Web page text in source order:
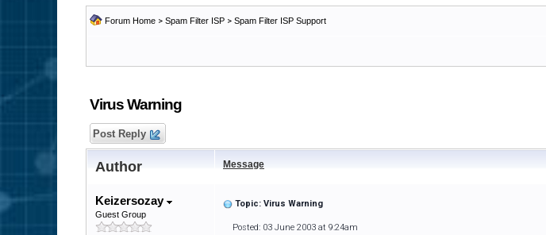
Forum Home > Spam Filter ISP > Spam Filter ISP Support
Virus Warning
Post Reply
Author Message
Keizersozay
Guest Group
Topic: Virus Warning
Posted: 03 June 2003 at 9:24am